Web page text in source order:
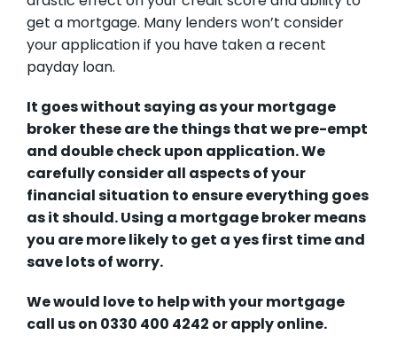
get a mortgage. Many lenders won’t consider
your application if you have taken a recent
payday loan.
It goes without saying as your mortgage
broker these are the things that we pre-empt
and double check upon application. We
carefully consider all aspects of your
financial situation to ensure everything goes
as it should. Using a mortgage broker means
you are more likely to get a yes first time and
save lots of worry.
We would love to help with your mortgage
call us on 0330 400 4242 or apply online.